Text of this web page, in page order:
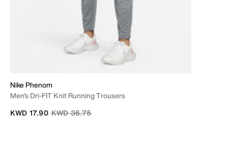
Nike Phenom
Men's Dri-FIT Knit Running Trousers
Price reduced from
KWD 36.75to
KWD 17.90